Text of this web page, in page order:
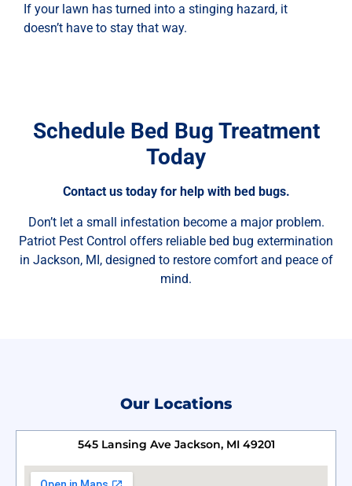
If your lawn has turned into a stinging hazard, it
doesn’t have to stay that way.
Schedule Bed Bug Treatment
Today
Contact us today for help with bed bugs.
Don’t let a small infestation become a major problem.
Patriot Pest Control offers reliable bed bug extermination
in Jackson, MI, designed to restore comfort and peace of
mind.
Our Locations
545 Lansing Ave Jackson, MI 49201